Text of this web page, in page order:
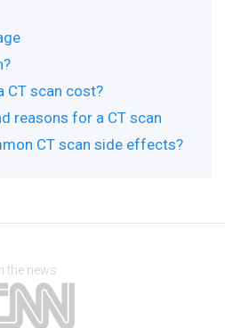
CT scan cost?
reasons for a CT scan
CT scan side effects?
the news